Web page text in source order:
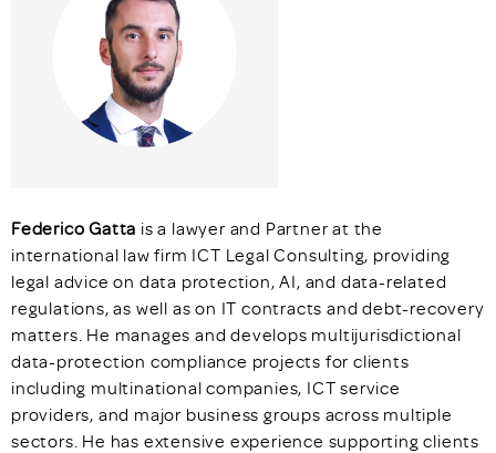
Federico Gatta is a lawyer and Partner at the
international law firm ICT Legal Consulting, providing
legal advice on data protection, AI, and data-related
regulations, as well as on IT contracts and debt-recovery
matters. He manages and develops multijurisdictional
data-protection compliance projects for clients
including multinational companies, ICT service
providers, and major business groups across multiple
sectors. He has extensive experience supporting clients